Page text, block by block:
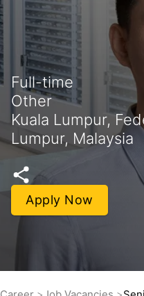
Full-time
Other
Kuala Lumpur,
Lumpur, Malaysia
Apply Now